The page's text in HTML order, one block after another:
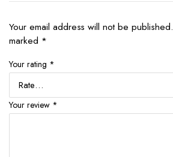
Your email address will not be published.
marked *
Your rating *
Your review *